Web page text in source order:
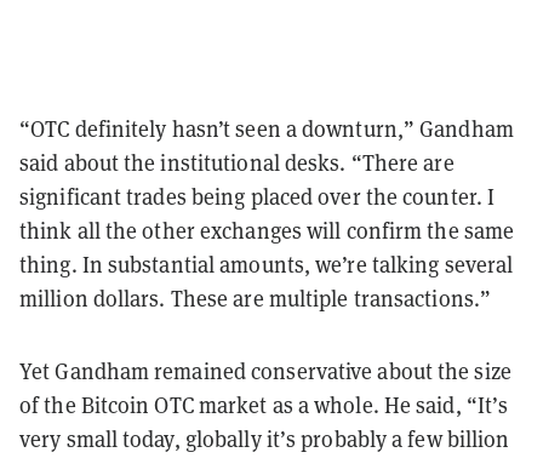
“OTC definitely hasn’t seen a downturn,” Gandham
said about the institutional desks. “There are
significant trades being placed over the counter. I
think all the other exchanges will confirm the same
thing. In substantial amounts, we’re talking several
million dollars. These are multiple transactions.”
Yet Gandham remained conservative about the size
of the Bitcoin OTC market as a whole. He said, “It’s
very small today, globally it’s probably a few billion